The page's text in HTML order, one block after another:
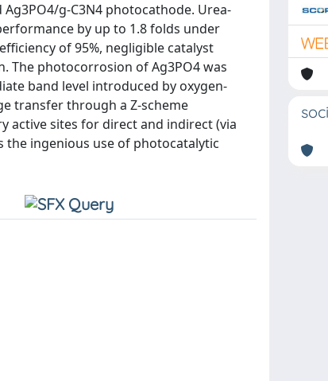
g-C3N4 photocathode. Urea-
by up to 1.8 folds under
of 95%, negligible catalyst
The photocorrosion of Ag3PO4 was
band level introduced by oxygen-
transfer through a Z-scheme
active sites for direct and indirect (via
the ingenious use of photocatalytic